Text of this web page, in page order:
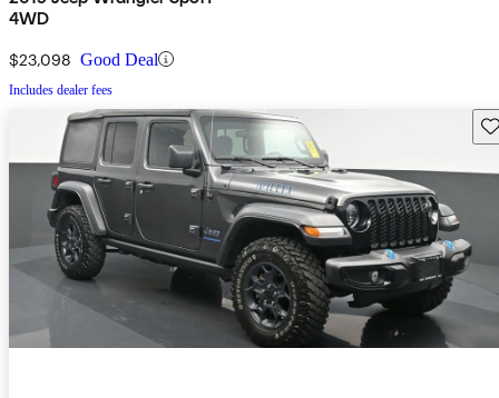
4WD
$23,098 Good Deal
Includes dealer fees